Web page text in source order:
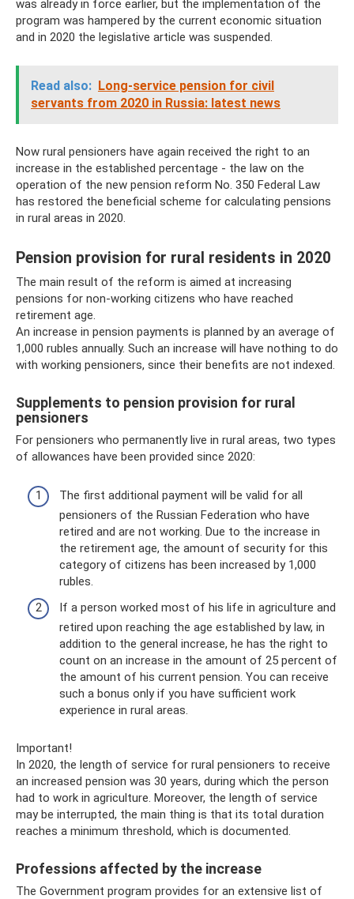
was already in force earlier, but the implementation of the
program was hampered by the current economic situation
and in 2020 the legislative article was suspended.
Read also: Long-service pension for civil
servants from 2020 in Russia: latest news
Now rural pensioners have again received the right to an
increase in the established percentage - the law on the
operation of the new pension reform No. 350 Federal Law
has restored the beneficial scheme for calculating pensions
in rural areas in 2020.
Pension provision for rural residents in 2020
The main result of the reform is aimed at increasing
pensions for non-working citizens who have reached
retirement age.
An increase in pension payments is planned by an average of
1,000 rubles annually. Such an increase will have nothing to do
with working pensioners, since their benefits are not indexed.
Supplements to pension provision for rural
pensioners
For pensioners who permanently live in rural areas, two types
of allowances have been provided since 2020:
The first additional payment will be valid for all
pensioners of the Russian Federation who have
retired and are not working. Due to the increase in
the retirement age, the amount of security for this
category of citizens has been increased by 1,000
rubles.
If a person worked most of his life in agriculture and
retired upon reaching the age established by law, in
addition to the general increase, he has the right to
count on an increase in the amount of 25 percent of
the amount of his current pension. You can receive
such a bonus only if you have sufficient work
experience in rural areas.
Important!
In 2020, the length of service for rural pensioners to receive
an increased pension was 30 years, during which the person
had to work in agriculture. Moreover, the length of service
may be interrupted, the main thing is that its total duration
reaches a minimum threshold, which is documented.
Professions affected by the increase
The Government program provides for an extensive list of